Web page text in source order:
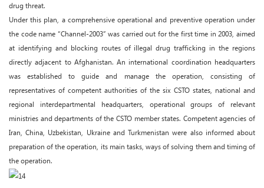
drug threat.
Under this plan, a comprehensive operational and preventive operation under
the code name “Channel-2003” was carried out for the first time in 2003, aimed
at identifying and blocking routes of illegal drug trafficking in the regions
directly adjacent to Afghanistan. An international coordination headquarters
was established to guide and manage the operation, consisting of
representatives of competent authorities of the six CSTO states, national and
regional interdepartmental headquarters, operational groups of relevant
ministries and departments of the CSTO member states. Competent agencies of
Iran, China, Uzbekistan, Ukraine and Turkmenistan were also informed about
preparation of the operation, its main tasks, ways of solving them and timing of
the operation.